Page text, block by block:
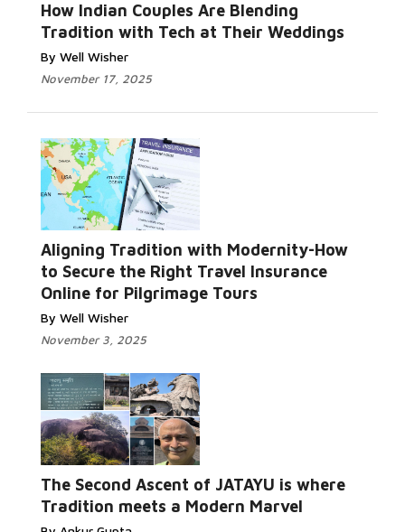
How Indian Couples Are Blending
Tradition with Tech at Their Weddings
By Well Wisher
November 17, 2025
Aligning Tradition with Modernity-How
to Secure the Right Travel Insurance
Online for Pilgrimage Tours
By Well Wisher
November 3, 2025
The Second Ascent of JATAYU is where
Tradition meets a Modern Marvel